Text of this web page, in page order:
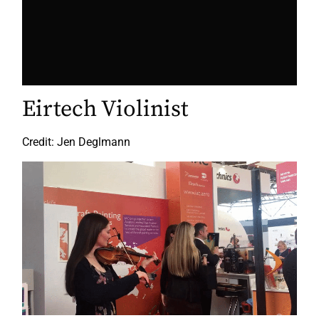
Eirtech Violinist
Credit: Jen Deglmann